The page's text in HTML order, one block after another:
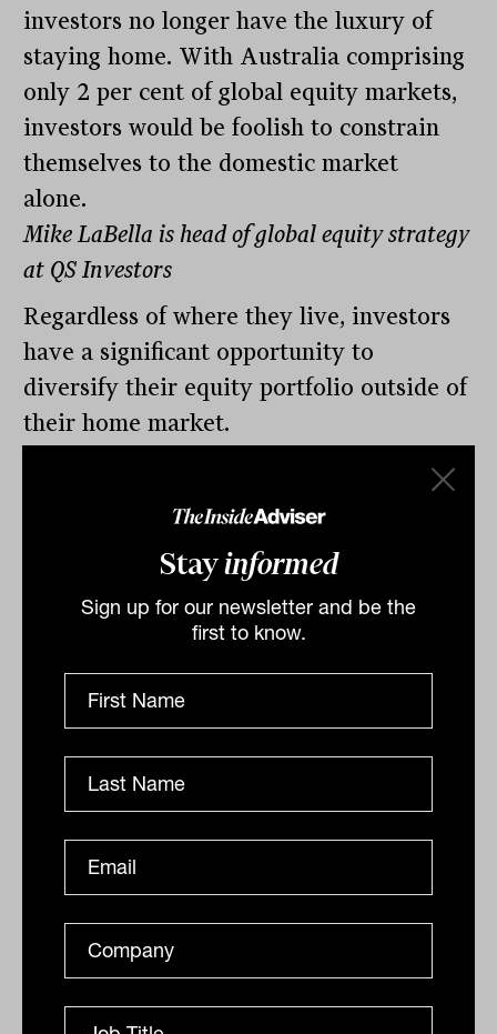
Stayinformed
Sign up for our newsletter and be the
first to know.
investors no longer have the luxury of
staying home. With Australia comprising
only 2 per cent of global equity markets,
investors would be foolish to constrain
themselves to the domestic market
alone.
Mike LaBella is head of global equity strategy
at QS Investors
Regardless of where they live, investors
have a significant opportunity to
diversify their equity portfolio outside of
their home market.
Wednesday 18th December